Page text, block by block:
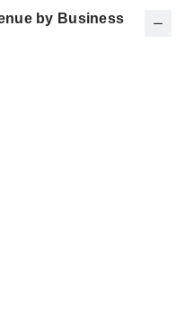
by Business